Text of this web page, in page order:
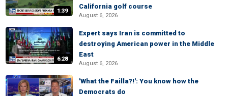
1:39
California golf course
August 6, 2026
6:28
Expert says Iran is committed to
destroying American power in the Middle
East
August 6, 2026
'What the Failla?!': You know how the
Democrats do